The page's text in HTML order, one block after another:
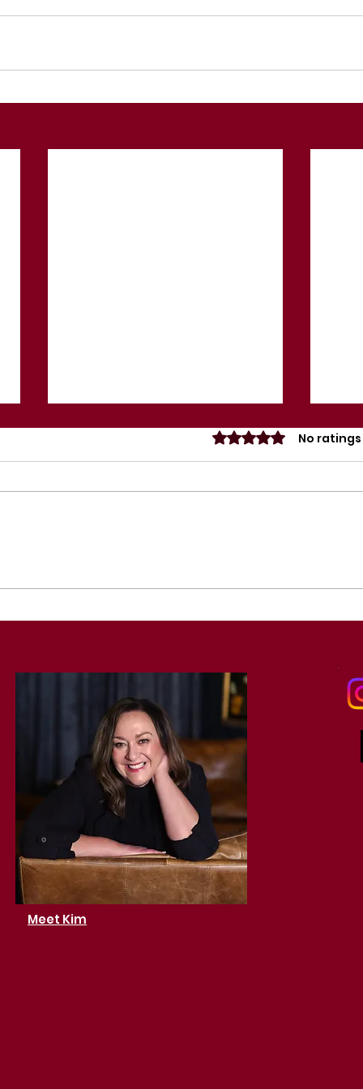
Wellness in the
Rated 0 out of 5
No
Meet Kim